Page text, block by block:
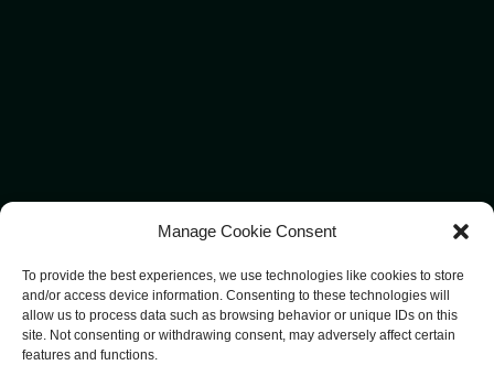
Manage Cookie Consent
To provide the best experiences, we use technologies like cookies to store
and/or access device information. Consenting to these technologies will
allow us to process data such as browsing behavior or unique IDs on this
site. Not consenting or withdrawing consent, may adversely affect certain
features and functions.